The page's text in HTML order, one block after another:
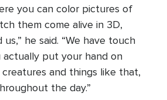
you can color pictures of
them come alive in 3D,
us,” he said. “We have touch
put your hand on
and things like that,
the day.”